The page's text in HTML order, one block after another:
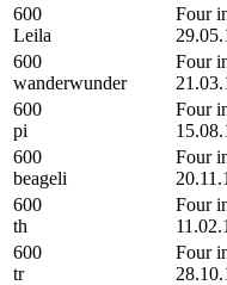
600
Leila
Four
600
wanderwunder
Four
600
pi
Four
600
beageli
Four
600
th
Four
600
tr
Four